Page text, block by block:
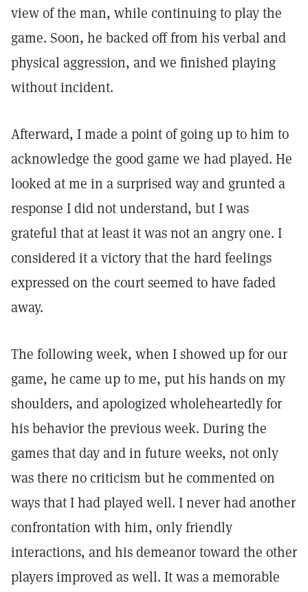
view of the man, while continuing to play the
game. Soon, he backed off from his verbal and
physical aggression, and we finished playing
without incident.
Afterward, I made a point of going up to him to
acknowledge the good game we had played. He
looked at me in a surprised way and grunted a
response I did not understand, but I was
grateful that at least it was not an angry one. I
considered it a victory that the hard feelings
expressed on the court seemed to have faded
away.
The following week, when I showed up for our
game, he came up to me, put his hands on my
shoulders, and apologized wholeheartedly for
his behavior the previous week. During the
games that day and in future weeks, not only
was there no criticism but he commented on
ways that I had played well. I never had another
confrontation with him, only friendly
interactions, and his demeanor toward the other
players improved as well. It was a memorable